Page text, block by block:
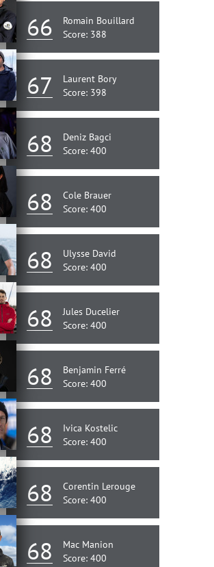
66
Romain Bouillard
Score: 388
67
Laurent Bory
Score: 398
68
Deniz Bagci
Score: 400
68
Cole Brauer
Score: 400
68
Ulysse David
Score: 400
68
Jules Ducelier
Score: 400
68
Benjamin Ferré
Score: 400
68
Ivica Kostelic
Score: 400
68
Corentin Lerouge
Score: 400
68
Mac Manion
Score: 400